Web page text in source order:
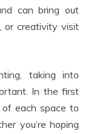
can bring out
or creativity visit
taking into
In the first
of each space to
you’re hoping